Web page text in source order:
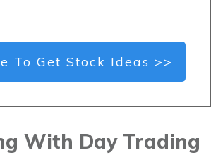
To Get Stock Ideas >>
With Day Trading